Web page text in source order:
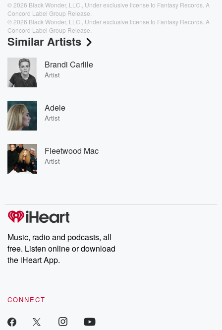
© 2026 Black Wonder, LLC., Under exclusive license to Fantasy Records. A
Concord Label Group Release.
℗ 2026 Black Wonder, LLC., Under exclusive license to Fantasy Records. A
Concord Label Group Release.
Similar Artists
Brandi Carlile
Artist
Adele
Artist
Fleetwood Mac
Artist
Music, radio and podcasts, all
free. Listen online or download
the iHeart App.
CONNECT